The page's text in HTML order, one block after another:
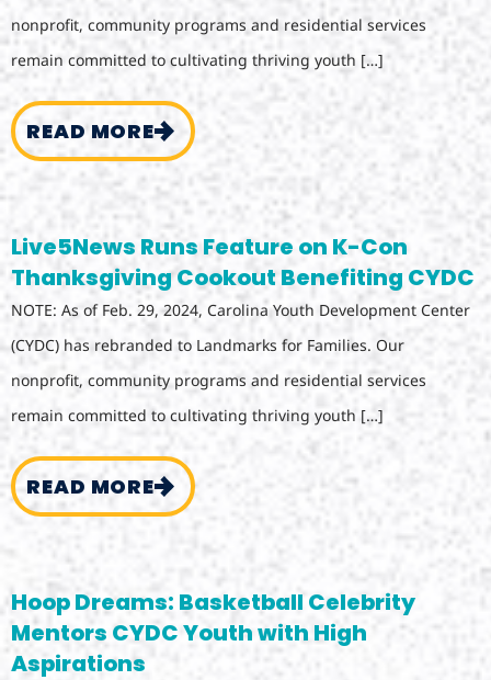
nonprofit, community programs and residential services
remain committed to cultivating thriving youth […]
READ MORE
Live5News Runs Feature on K-Con
Thanksgiving Cookout Benefiting CYDC
NOTE: As of Feb. 29, 2024, Carolina Youth Development Center
(CYDC) has rebranded to Landmarks for Families. Our
nonprofit, community programs and residential services
remain committed to cultivating thriving youth […]
READ MORE
Hoop Dreams: Basketball Celebrity
Mentors CYDC Youth with High
Aspirations